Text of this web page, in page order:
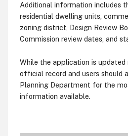
Additional information includes
residential dwelling units,
zoning district, Design Review
Commission review dates, and
While the application is updated
official record and users should
Planning Department for the
information available.